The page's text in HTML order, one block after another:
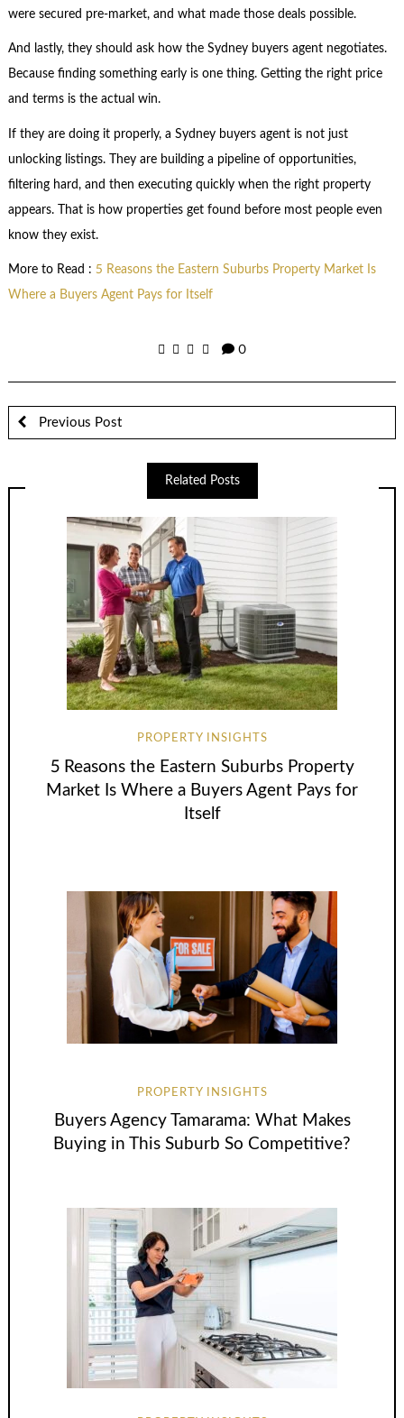
were secured pre-market, and what made those deals possible.
And lastly, they should ask how the Sydney buyers agent negotiates.
Because finding something early is one thing. Getting the right price
and terms is the actual win.
If they are doing it properly, a Sydney buyers agent is not just
unlocking listings. They are building a pipeline of opportunities,
filtering hard, and then executing quickly when the right property
appears. That is how properties get found before most people even
know they exist.
More to Read : 5 Reasons the Eastern Suburbs Property Market Is
Where a Buyers Agent Pays for Itself
0
Previous Post
Related Posts
PROPERTY INSIGHTS
5 Reasons the Eastern Suburbs Property
Market Is Where a Buyers Agent Pays for
Itself
PROPERTY INSIGHTS
Buyers Agency Tamarama: What Makes
Buying in This Suburb So Competitive?